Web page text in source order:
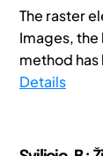
The raster
Images,
method
Details